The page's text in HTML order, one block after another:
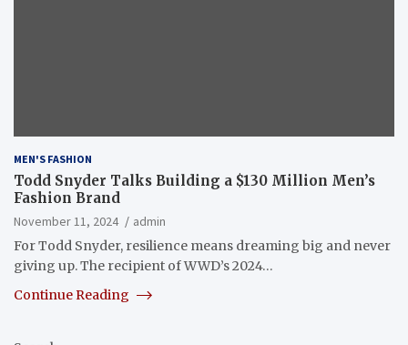
MEN'S FASHION
Todd Snyder Talks Building a $130 Million Men’s
Fashion Brand
November 11, 2024
admin
For Todd Snyder, resilience means dreaming big and never
giving up. The recipient of WWD’s 2024…
Continue Reading